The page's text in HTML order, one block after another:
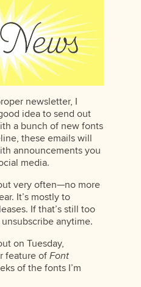
newsletter, I
idea to send out
a bunch of new fonts
these emails will
announcements you
media.
very often—no more
It’s mostly to
If that’s still too
anytime.
on Tuesday,
feature of Font
of the fonts I’m